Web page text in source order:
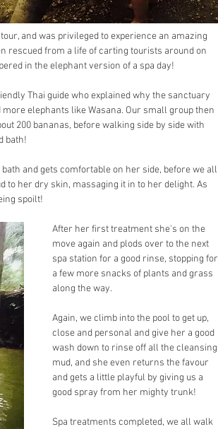
and was privileged to experience an amazing
rescued from a life of carting tourists around on
in the elephant version of a spa day!
Thai guide who explained why the sanctuary
elephants like Wasana. Our small group then
200 bananas, before walking side by side with
bath!
and gets comfortable on her side, before we all
to her dry skin, massaging it in to her delight. As
spoilt!
After her first treatment she's on the
move again and plods over to the next
spa station for a good rinse, stopping for
a few more snacks of plants and grass
along the way.
Again, we climb into the pool to get up,
close and personal and give her a good
wash down to rinse off all the cleansing
mud, and she even returns the favour
and gets a little playful by giving us a
good spray from her mighty trunk!
Spa treatments completed, we all walk